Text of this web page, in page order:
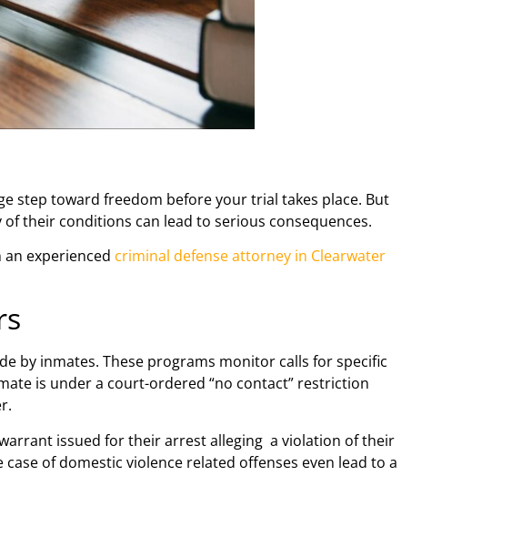
step toward freedom before your trial takes place. But
their conditions can lead to serious consequences.
experienced criminal defense attorney in Clearwater
by inmates. These programs monitor calls for specific
is under a court-ordered “no contact” restriction
issued for their arrest alleging a violation of their
of domestic violence related offenses even lead to a